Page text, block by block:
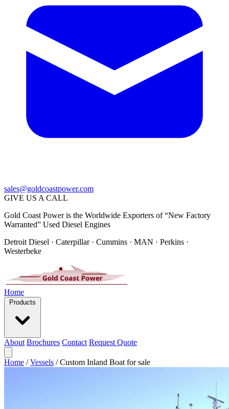
sales@goldcoastpower.com
GIVE US A CALL
Gold Coast Power is the Worldwide Exporters of “New Factory
Warranted” Used Diesel Engines
Detroit Diesel · Caterpillar · Cummins · MAN · Perkins ·
Westerbeke
Home
Products
About Brochures Contact Request Quote
Home / Vessels / Custom Inland Boat for sale